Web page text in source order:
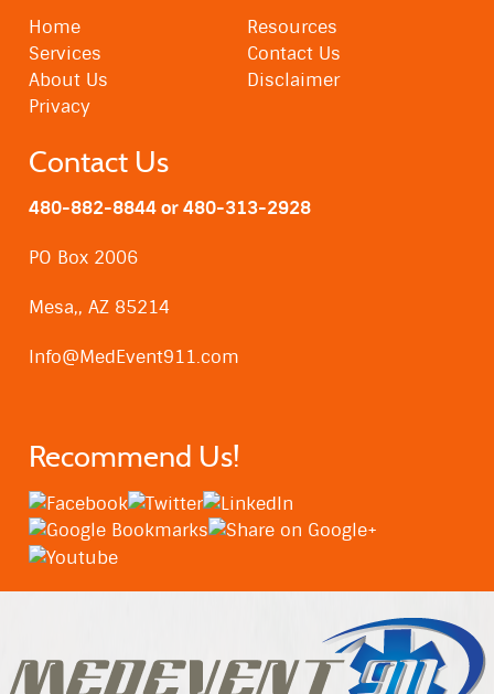
Home
Services
About Us
Privacy
Resources
Contact Us
Disclaimer
Contact Us
480-882-8844 or 480-313-2928
PO Box 2006
Mesa,, AZ 85214
Info@MedEvent911.com
Recommend Us!